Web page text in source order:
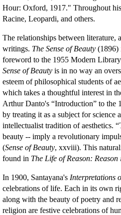
Hour: Oxford, 1917." Throughout
Racine, Leopardi, and others.
The relationships between literature,
writings. The Sense of Beauty (1896)
foreword to the 1955 Modern
Sense of Beauty is in no way an
esteem of philosophical students of
which takes a thoughtful interest in
Arthur Danto's “Introduction” to the
by treating it as a subject for science
intellectualist tradition of aesthetics.
beauty -- imply a revolutionary
(Sense of Beauty, xxviii). This
found in The Life of Reason:
In 1900, Santayana's Interpretations
celebrations of life. Each in its own
along with the beauty of poetry and
religion are festive celebrations of